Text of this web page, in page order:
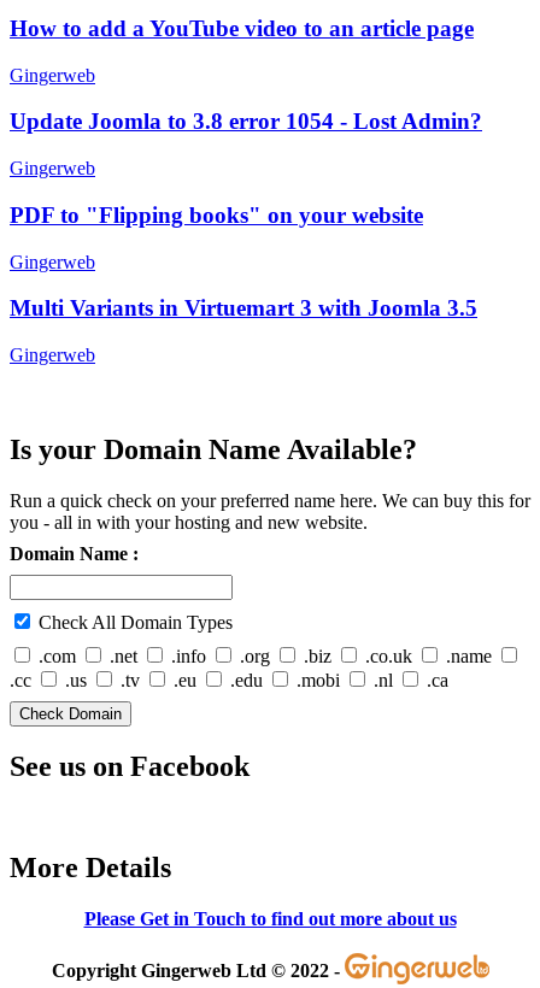
How to add a YouTube video to an article page
Gingerweb
Update Joomla to 3.8 error 1054 - Lost Admin?
Gingerweb
PDF to "Flipping books" on your website
Gingerweb
Multi Variants in Virtuemart 3 with Joomla 3.5
Gingerweb
Is your Domain Name Available?
Run a quick check on your preferred name here. We can buy this for
you - all in with your hosting and new website.
Domain Name :
Check All Domain Types
.com
.net .info .org .biz .co.uk
.name
.cc
.us .tv .eu .edu .mobi .nl .ca
See us on Facebook
More Details
Please Get in Touch to find out more about us
Copyright Gingerweb Ltd © 2022 -